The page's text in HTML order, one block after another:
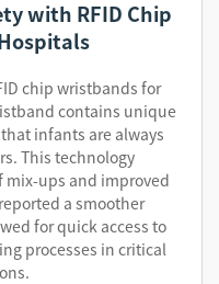
with RFID Chip
chip wristbands for
contains unique
infants are always
This technology
ups and improved
a smoother
for quick access to
processes in critical